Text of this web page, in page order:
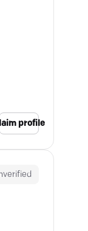
profile